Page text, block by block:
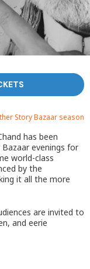
Story Bazaar season
has been
evenings for
world-class
by the
it all the more
are invited to
and eerie